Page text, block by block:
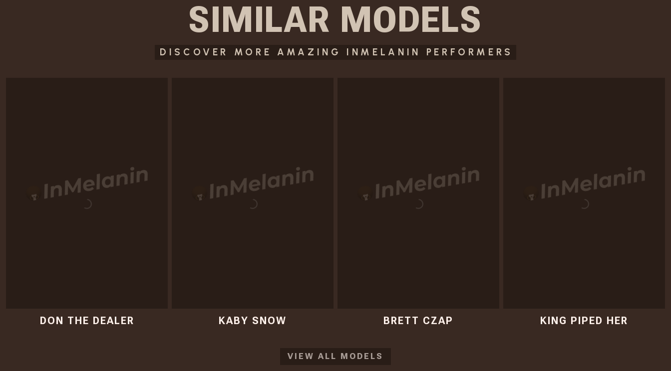
SIMILAR MODELS
DISCOVER MORE AMAZING INMELANIN PERFORMERS
DON THE DEALER KABY SNOW BRETT CZAP KING PIPED HER
VIEW ALL MODELS